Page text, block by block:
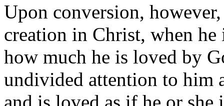
Upon conversion,
creation in Christ, when
how much he is loved by
undivided attention to him
and is loved as if he or